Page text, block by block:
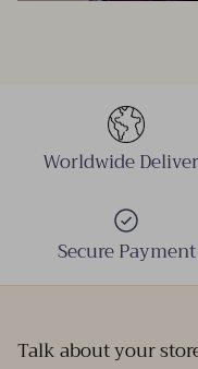
Worldwide
Secure Payment
Talk about your